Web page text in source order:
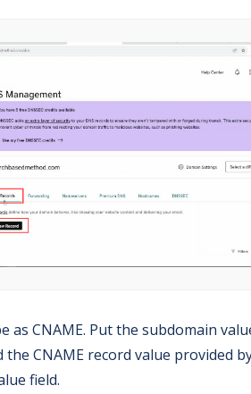
as CNAME. Put the subdomain
the CNAME record value provided
field.